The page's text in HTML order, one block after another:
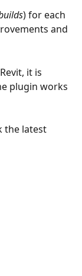
) for each
and
it is
plugin works
the latest